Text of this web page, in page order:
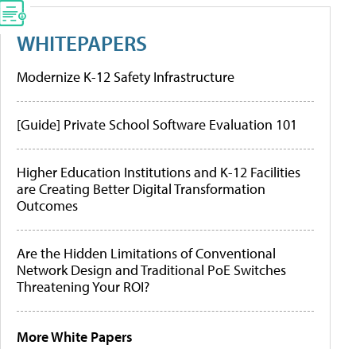
WHITEPAPERS
Modernize K-12 Safety Infrastructure
[Guide] Private School Software Evaluation 101
Higher Education Institutions and K-12 Facilities
are Creating Better Digital Transformation
Outcomes
Are the Hidden Limitations of Conventional
Network Design and Traditional PoE Switches
Threatening Your ROI?
More White Papers